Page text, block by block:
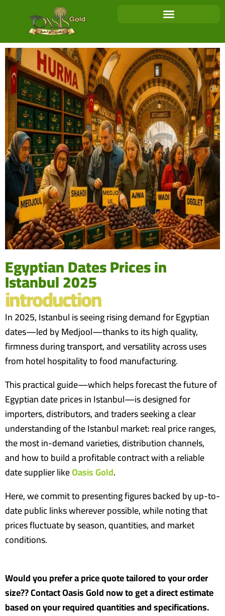
Egyptian Dates Prices in
Istanbul 2025
introduction
In 2025, Istanbul is seeing rising demand for Egyptian
dates—led by Medjool—thanks to its high quality,
firmness during transport, and versatility across uses
from hotel hospitality to food manufacturing.
This practical guide—which helps forecast the future of
Egyptian date prices in Istanbul—is designed for
importers, distributors, and traders seeking a clear
understanding of the Istanbul market: real price ranges,
the most in-demand varieties, distribution channels,
and how to build a profitable contract with a reliable
date supplier likeOasis Gold.
Here, we commit to presenting figures backed by up-to-
date public links wherever possible, while noting that
prices fluctuate by season, quantities, and market
conditions.
Would you prefer a price quote tailored to your order
size?? Contact Oasis Gold now to get a direct estimate
based on your required quantities and specifications.